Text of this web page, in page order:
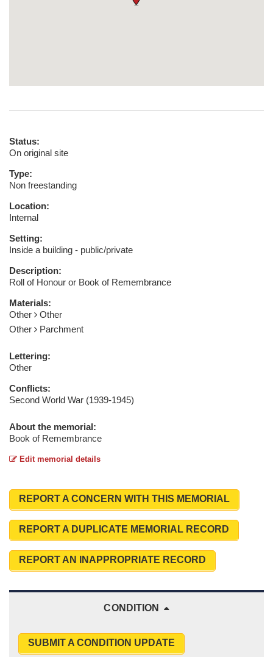
Status:
On original site
Type:
Non freestanding
Location:
Internal
Setting:
Inside a building - public/private
Description:
Roll of Honour or Book of Remembrance
Materials:
Other
Other
Other
Parchment
Lettering:
Other
Conflicts:
Second World War (1939-1945)
About the memorial:
Book of Remembrance
Edit memorial details
REPORT A CONCERN WITH THIS MEMORIAL
REPORT A DUPLICATE MEMORIAL RECORD
REPORT AN INAPPROPRIATE RECORD
CONDITION
SUBMIT A CONDITION UPDATE